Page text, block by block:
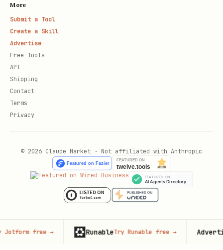
More
Submit a Tool
Create a Skill
Advertise
Free Tools
API
Shipping
Contact
Terms
Privacy
© 2026 Claude Market · Not affiliated with Anthropic
free→ RunableTry Runable free→ Advertise